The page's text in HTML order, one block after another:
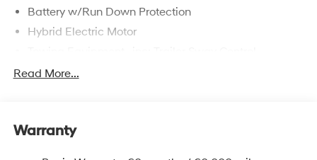
Battery w/Run Down Protection
Hybrid Electric Motor
5798# Gvwr
Electric Power-Assist Speed-Sensing Steering
Read More...
Warranty